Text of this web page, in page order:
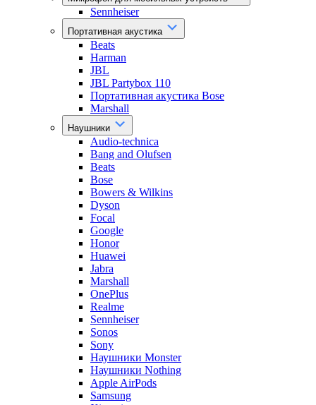
Sennheiser
Портативная акустика
Beats
Harman
JBL
JBL Partybox 110
Портативная акустика Bose
Marshall
Наушники
Audio-technica
Bang and Olufsen
Beats
Bose
Bowers & Wilkins
Dyson
Focal
Google
Honor
Huawei
Jabra
Marshall
OnePlus
Realme
Sennheiser
Sonos
Sony
Наушники Monster
Наушники Nothing
Apple AirPods
Samsung